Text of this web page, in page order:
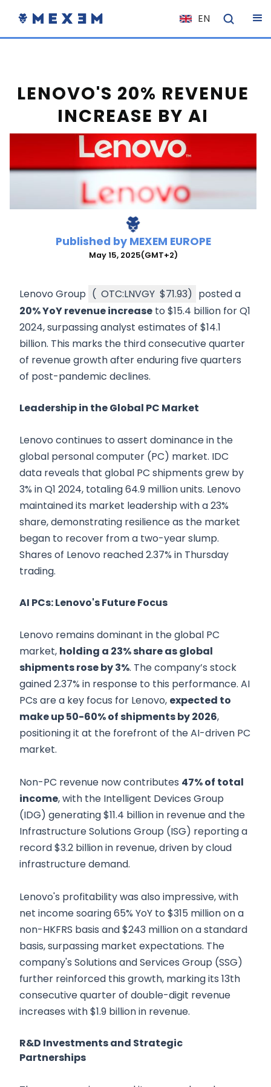
EN
NL
ES
DE
NO
CS
LENOVO'S 20% REVENUE
INCREASE BY AI
Published by MEXEM EUROPE
May 15, 2025(GMT+2)
Lenovo Group ( OTC:LNVGY $71.93) posted a
20% YoY revenue increase to $15.4 billion for Q1
2024, surpassing analyst estimates of $14.1
billion. This marks the third consecutive quarter
of revenue growth after enduring five quarters
of post-pandemic declines.
Leadership in the Global PC Market
Lenovo continues to assert dominance in the
global personal computer (PC) market. IDC
data reveals that global PC shipments grew by
3% in Q1 2024, totaling 64.9 million units. Lenovo
maintained its market leadership with a 23%
share, demonstrating resilience as the market
began to recover from a two-year slump.
Shares of Lenovo reached 2.37% in Thursday
trading.
AI PCs: Lenovo's Future Focus
Lenovo remains dominant in the global PC
market, holding a 23% share as global
shipments rose by 3%. The company’s stock
gained 2.37% in response to this performance. AI
PCs are a key focus for Lenovo, expected to
make up 50-60% of shipments by 2026,
positioning it at the forefront of the AI-driven PC
market.
Non-PC revenue now contributes 47% of total
income, with the Intelligent Devices Group
(IDG) generating $11.4 billion in revenue and the
Infrastructure Solutions Group (ISG) reporting a
record $3.2 billion in revenue, driven by cloud
infrastructure demand.
Lenovo's profitability was also impressive, with
net income soaring 65% YoY to $315 million on a
non-HKFRS basis and $243 million on a standard
basis, surpassing market expectations. The
company's Solutions and Services Group (SSG)
further reinforced this growth, marking its 13th
consecutive quarter of double-digit revenue
increases with $1.9 billion in revenue.
R&D Investments and Strategic
Partnerships